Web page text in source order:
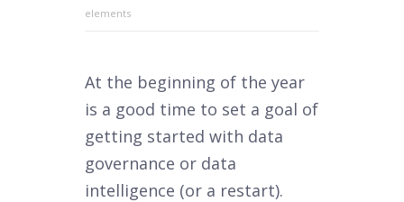
elements
At the beginning of the year
is a good time to set a goal of
getting started with data
governance or data
intelligence (or a restart).